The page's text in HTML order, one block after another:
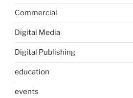
Commercial
Digital Media
Digital Publishing
education
events